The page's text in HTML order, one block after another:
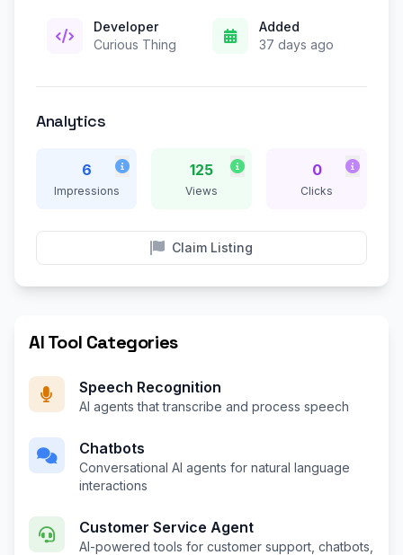
Developer
Curious Thing
Added
37 days ago
Analytics
6
Impressions
125
Views
0
Clicks
Claim Listing
AI Tool Categories
Speech Recognition
AI agents that transcribe and process speech
Chatbots
Conversational AI agents for natural language
interactions
Customer Service Agent
AI-powered tools for customer support, chatbots,